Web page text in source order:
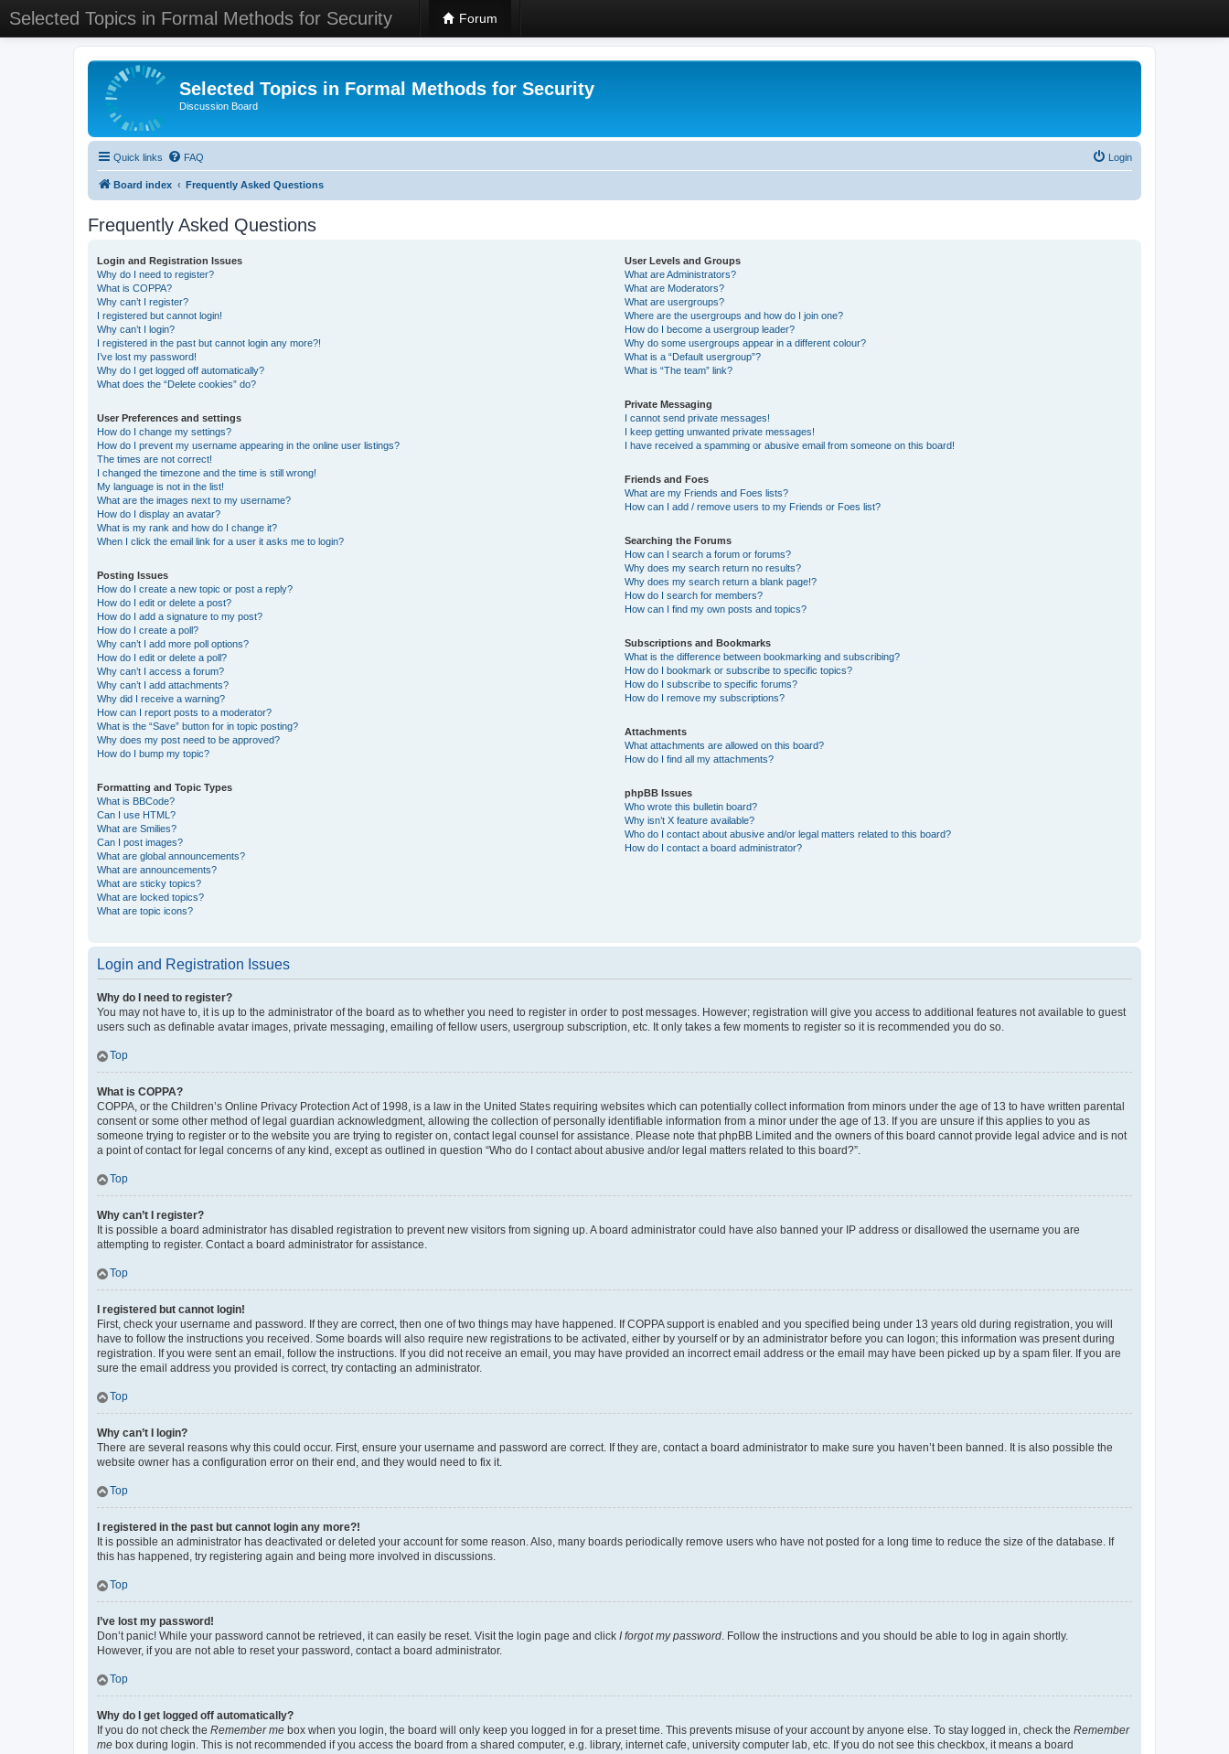
Selected Topics in Formal Methods for Security Forum
Selected Topics in Formal Methods for Security
Discussion Board
Quick links FAQ Login
Board index Frequently Asked Questions
Frequently Asked Questions
Login and Registration Issues
Why do I need to register?
What is COPPA?
Why can’t I register?
I registered but cannot login!
Why can’t I login?
I registered in the past but cannot login any more?!
I’ve lost my password!
Why do I get logged off automatically?
What does the “Delete cookies” do?
User Preferences and settings
How do I change my settings?
How do I prevent my username appearing in the online user listings?
The times are not correct!
I changed the timezone and the time is still wrong!
My language is not in the list!
What are the images next to my username?
How do I display an avatar?
What is my rank and how do I change it?
When I click the email link for a user it asks me to login?
Posting Issues
How do I create a new topic or post a reply?
How do I edit or delete a post?
How do I add a signature to my post?
How do I create a poll?
Why can’t I add more poll options?
How do I edit or delete a poll?
Why can’t I access a forum?
Why can’t I add attachments?
Why did I receive a warning?
How can I report posts to a moderator?
What is the “Save” button for in topic posting?
Why does my post need to be approved?
How do I bump my topic?
Formatting and Topic Types
What is BBCode?
Can I use HTML?
What are Smilies?
Can I post images?
What are global announcements?
What are announcements?
What are sticky topics?
What are locked topics?
What are topic icons?
User Levels and Groups
What are Administrators?
What are Moderators?
What are usergroups?
Where are the usergroups and how do I join one?
How do I become a usergroup leader?
Why do some usergroups appear in a different colour?
What is a “Default usergroup”?
What is “The team” link?
Private Messaging
I cannot send private messages!
I keep getting unwanted private messages!
I have received a spamming or abusive email from someone on this board!
Friends and Foes
What are my Friends and Foes lists?
How can I add / remove users to my Friends or Foes list?
Searching the Forums
How can I search a forum or forums?
Why does my search return no results?
Why does my search return a blank page!?
How do I search for members?
How can I find my own posts and topics?
Subscriptions and Bookmarks
What is the difference between bookmarking and subscribing?
How do I bookmark or subscribe to specific topics?
How do I subscribe to specific forums?
How do I remove my subscriptions?
Attachments
What attachments are allowed on this board?
How do I find all my attachments?
phpBB Issues
Who wrote this bulletin board?
Why isn’t X feature available?
Who do I contact about abusive and/or legal matters related to this board?
How do I contact a board administrator?
Login and Registration Issues
Why do I need to register?
You may not have to, it is up to the administrator of the board as to whether you need to register in order to post messages. However; registration will give you access to additional features not available to guest
users such as definable avatar images, private messaging, emailing of fellow users, usergroup subscription, etc. It only takes a few moments to register so it is recommended you do so.
Top
What is COPPA?
COPPA, or the Children’s Online Privacy Protection Act of 1998, is a law in the United States requiring websites which can potentially collect information from minors under the age of 13 to have written parental
consent or some other method of legal guardian acknowledgment, allowing the collection of personally identifiable information from a minor under the age of 13. If you are unsure if this applies to you as
someone trying to register or to the website you are trying to register on, contact legal counsel for assistance. Please note that phpBB Limited and the owners of this board cannot provide legal advice and is not
a point of contact for legal concerns of any kind, except as outlined in question “Who do I contact about abusive and/or legal matters related to this board?”.
Top
Why can’t I register?
It is possible a board administrator has disabled registration to prevent new visitors from signing up. A board administrator could have also banned your IP address or disallowed the username you are
attempting to register. Contact a board administrator for assistance.
Top
I registered but cannot login!
First, check your username and password. If they are correct, then one of two things may have happened. If COPPA support is enabled and you specified being under 13 years old during registration, you will
have to follow the instructions you received. Some boards will also require new registrations to be activated, either by yourself or by an administrator before you can logon; this information was present during
registration. If you were sent an email, follow the instructions. If you did not receive an email, you may have provided an incorrect email address or the email may have been picked up by a spam filer. If you are
sure the email address you provided is correct, try contacting an administrator.
Top
Why can’t I login?
There are several reasons why this could occur. First, ensure your username and password are correct. If they are, contact a board administrator to make sure you haven’t been banned. It is also possible the
website owner has a configuration error on their end, and they would need to fix it.
Top
I registered in the past but cannot login any more?!
It is possible an administrator has deactivated or deleted your account for some reason. Also, many boards periodically remove users who have not posted for a long time to reduce the size of the database. If
this has happened, try registering again and being more involved in discussions.
Top
I’ve lost my password!
Don’t panic! While your password cannot be retrieved, it can easily be reset. Visit the login page and click I forgot my password. Follow the instructions and you should be able to log in again shortly.
However, if you are not able to reset your password, contact a board administrator.
Top
Why do I get logged off automatically?
If you do not check the Remember me box when you login, the board will only keep you logged in for a preset time. This prevents misuse of your account by anyone else. To stay logged in, check the Remember
me box during login. This is not recommended if you access the board from a shared computer, e.g. library, internet cafe, university computer lab, etc. If you do not see this checkbox, it means a board